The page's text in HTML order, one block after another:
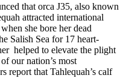
that orca J35, also known
attracted international
she bore her dead
Salish Sea for 17 heart-
helped to elevate the plight
our nation’s most
report that Tahlequah’s calf